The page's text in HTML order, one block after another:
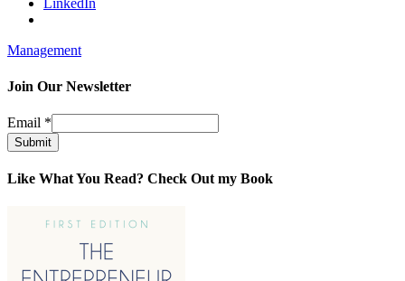
LinkedIn
Management
Join Our Newsletter
Email *
Submit
Like What You Read? Check Out my Book